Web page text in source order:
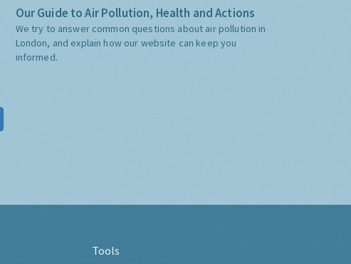
Our Guide to Air Pollution, Health and Actions
We try to answer common questions about air pollution in
London, and explain how our website can keep you
informed.
Tools